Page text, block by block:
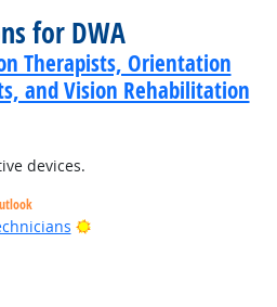
for DWA
Therapists, Orientation
and Vision Rehabilitation
devices.
Bright Outlook